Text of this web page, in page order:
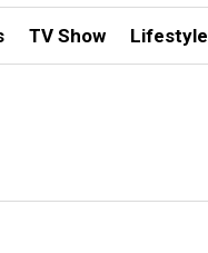
TV Show Lifestyle